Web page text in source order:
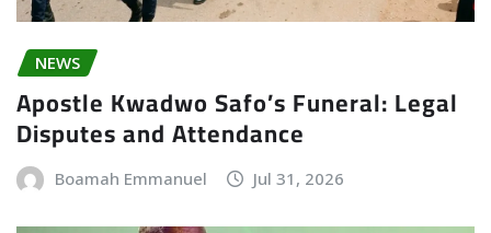
NEWS
Apostle Kwadwo Safo’s Funeral: Legal
Disputes and Attendance
Boamah Emmanuel Jul 31, 2026